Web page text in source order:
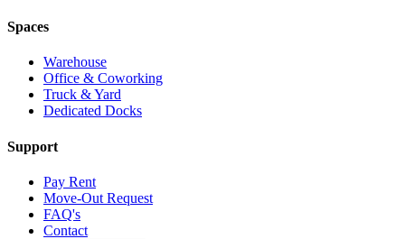
Spaces
Warehouse
Office & Coworking
Truck & Yard
Dedicated Docks
Support
Pay Rent
Move-Out Request
FAQ's
Contact